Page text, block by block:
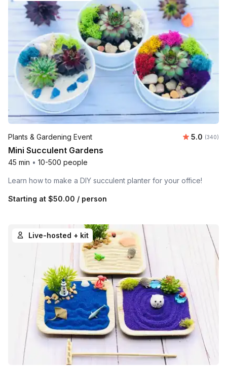
Plants & Gardening Event Average
5.0 Number
(340)
Mini Succulent Gardens
45 min • 10-500 people
Learn how to make a DIY succulent planter for your office!
Starting at $50.00 / person
Live-hosted + kit